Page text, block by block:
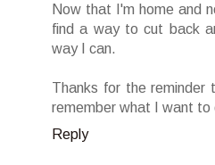
Now that I'm home and
find a way to cut back
way I can.
Thanks for the
remember what I want to
Reply